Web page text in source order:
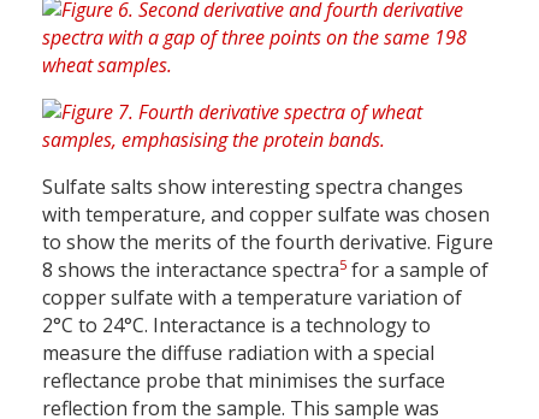
Sulfate salts show interesting spectra changes
with temperature, and copper sulfate was chosen
to show the merits of the fourth derivative. Figure
8 shows the interactance spectra5 for a sample of
copper sulfate with a temperature variation of
2°C to 24°C. Interactance is a technology to
measure the diffuse radiation with a special
reflectance probe that minimises the surface
reflection from the sample. This sample was